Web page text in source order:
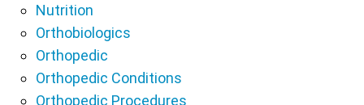
Nutrition
Orthobiologics
Orthopedic
Orthopedic Conditions
Orthopedic Procedures